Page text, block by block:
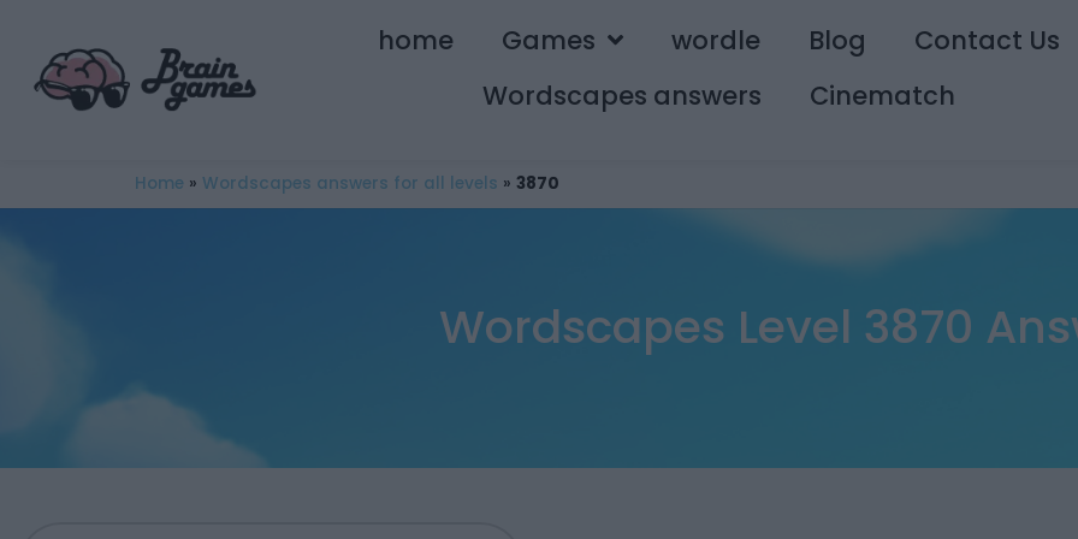
home Games wordle Blog
Contact Us
Wordscapes answers
Cinematch
Home » Wordscapes answers for all levels » 3870
Wordscapes Level 3870